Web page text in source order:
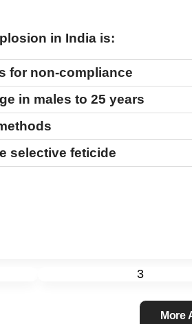
in India is:
for non-compliance
in males to 25 years
selective feticide
3